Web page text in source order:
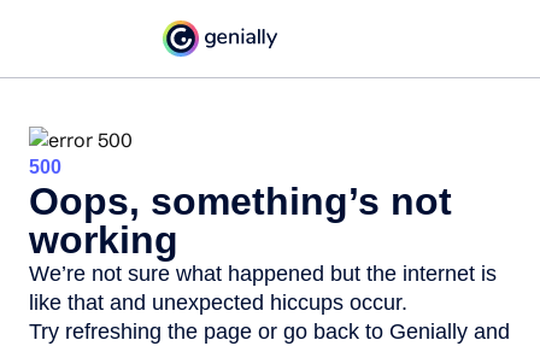
500
Oops, something’s not
working
We’re not sure what happened but the internet is
like that and unexpected hiccups occur.
Try refreshing the page or go back to Genially and